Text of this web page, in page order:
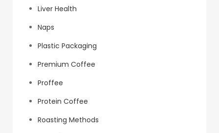
Liver Health
Naps
Plastic Packaging
Premium Coffee
Proffee
Protein Coffee
Roasting Methods